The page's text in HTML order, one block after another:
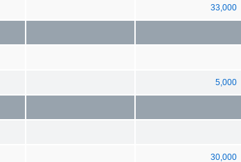
33,000
5,000
30,000